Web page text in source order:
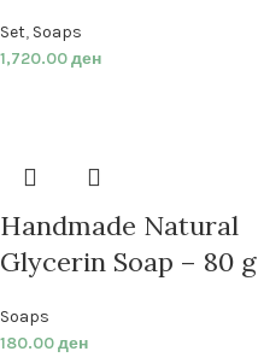
Set, Soaps
1,720.00ден
Handmade Natural
Glycerin Soap – 80 g
Soaps
180.00ден